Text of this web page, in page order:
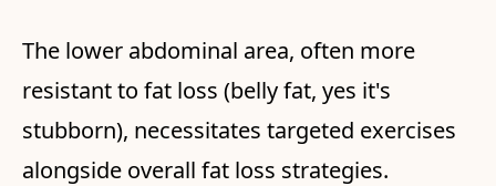
The lower abdominal area, often more
resistant to fat loss (belly fat, yes it's
stubborn), necessitates targeted exercises
alongside overall fat loss strategies.